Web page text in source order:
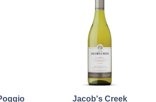
Jacob's Creek